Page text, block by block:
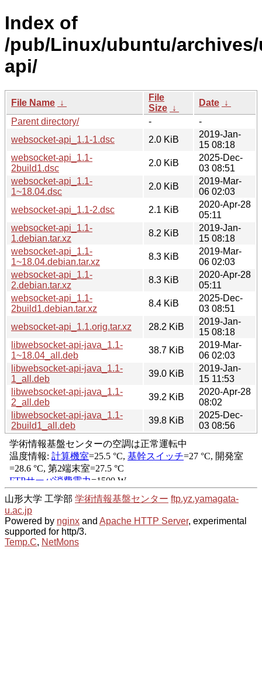
Index of
/pub/Linux/ubuntu/
api/
File Name ↓
File
Size ↓
Date ↓
Parent directory/
-
-
websocket-api_1.1-1.dsc
2.0 KiB
2019-Jan-
15 08:18
websocket-api_1.1-
2build1.dsc
2.0 KiB
2025-Dec-
03 08:51
websocket-api_1.1-
1~18.04.dsc
2.0 KiB
2019-Mar-
06 02:03
websocket-api_1.1-2.dsc
2.1 KiB
2020-Apr-28
05:11
websocket-api_1.1-
1.debian.tar.xz
8.2 KiB
2019-Jan-
15 08:18
websocket-api_1.1-
1~18.04.debian.tar.xz
8.3 KiB
2019-Mar-
06 02:03
websocket-api_1.1-
2.debian.tar.xz
8.3 KiB
2020-Apr-28
05:11
websocket-api_1.1-
2build1.debian.tar.xz
8.4 KiB
2025-Dec-
03 08:51
websocket-api_1.1.orig.tar.xz
28.2 KiB
2019-Jan-
15 08:18
libwebsocket-api-java_1.1-
1~18.04_all.deb
38.7 KiB
2019-Mar-
06 02:03
libwebsocket-api-java_1.1-
1_all.deb
39.0 KiB
2019-Jan-
15 11:53
libwebsocket-api-java_1.1-
2_all.deb
39.2 KiB
2020-Apr-28
08:02
libwebsocket-api-java_1.1-
2build1_all.deb
39.8 KiB
2025-Dec-
03 08:56
山形大学 工学部 学術情報基盤センター ftp.yz.yamagata-
u.ac.jp
Powered by nginx and Apache HTTP Server, experimental
supported for http/3.
Temp.C, NetMons